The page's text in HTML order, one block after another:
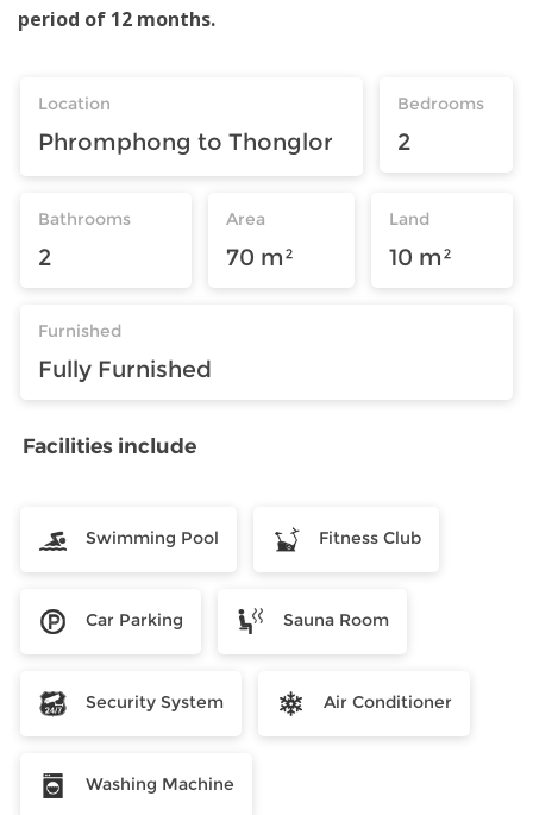
period of 12 months.
Location
Phromphong to Thonglor
Bedrooms
2
Bathrooms
2
Area
70 m²
Land
10 m²
Furnished
Fully Furnished
Facilities include
Swimming Pool Fitness Club
Car Parking Sauna Room
Security System Air Conditioner
Washing Machine